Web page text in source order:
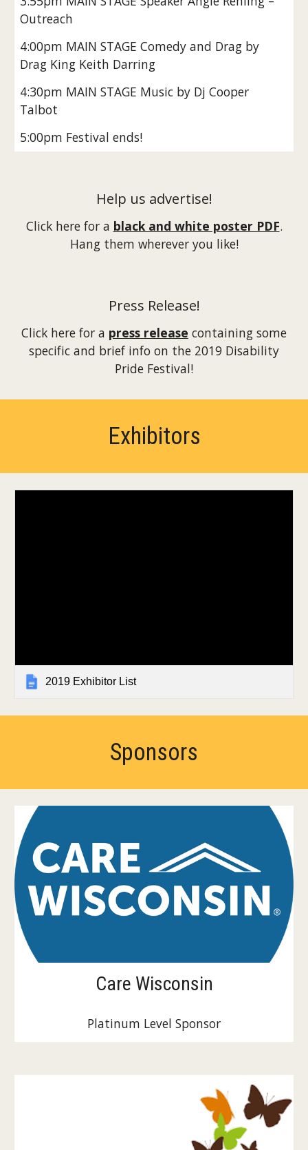
Outreach
4:00pm MAIN STAGE Comedy and Drag by
Drag King Keith Darring
4:30pm MAIN STAGE Music by Dj Cooper
Talbot
5:00pm Festival ends!
Help us advertise!
Click here for a black and white poster PDF.
Hang them wherever you like!
Press Release!
Click here for a press release containing some
specific and brief info on the 2019 Disability
Pride Festival!
Exhibitors
2019 Exhibitor List
Sponsors
Care Wisconsin
Platinum Level Sponsor